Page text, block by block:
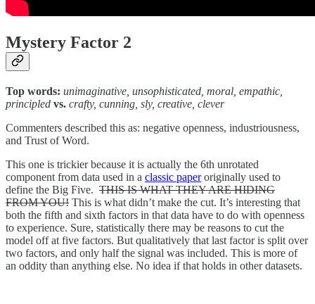
Mystery Factor 2
Top words: unimaginative, unsophisticated, moral, empathic,
principled vs. crafty, cunning, sly, creative, clever
Commenters described this as: negative openness, industriousness,
and Trust of Word.
This one is trickier because it is actually the 6th unrotated
component from data used in a classic paperoriginally used to
define the Big Five. THIS IS WHAT THEY ARE HIDING
FROM YOU! This is what didn’t make the cut. It’s interesting that
both the fifth and sixth factors in that data have to do with openness
to experience. Sure, statistically there may be reasons to cut the
model off at five factors. But qualitatively that last factor is split over
two factors, and only half the signal was included. This is more of
an oddity than anything else. No idea if that holds in other datasets.